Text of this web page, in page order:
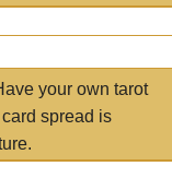
your own tarot
spread is